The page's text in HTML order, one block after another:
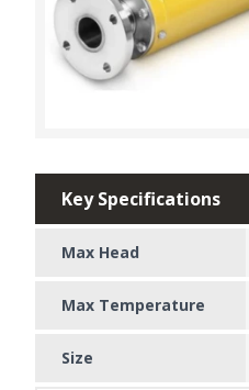
Key Specifications
Max Head
Max Temperature
Size